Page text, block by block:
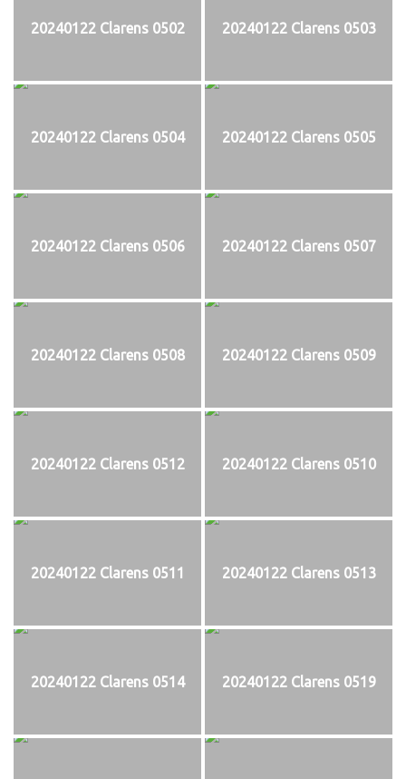
20240122 Clarens 0502 20240122 Clarens 0503
20240122 Clarens 0504 20240122 Clarens 0505
20240122 Clarens 0506 20240122 Clarens 0507
20240122 Clarens 0508 20240122 Clarens 0509
20240122 Clarens 0512 20240122 Clarens 0510
20240122 Clarens 0511 20240122 Clarens 0513
20240122 Clarens 0514 20240122 Clarens 0519